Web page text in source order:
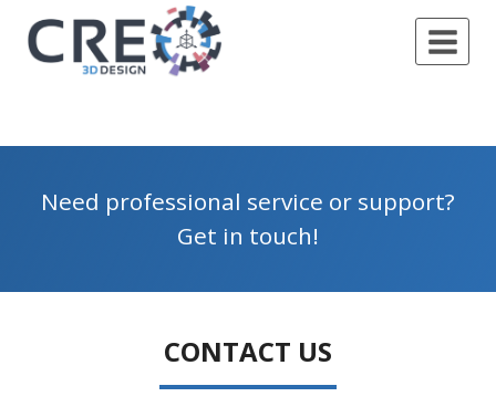
content
Need professional service or support?
Get in touch!
CONTACT US